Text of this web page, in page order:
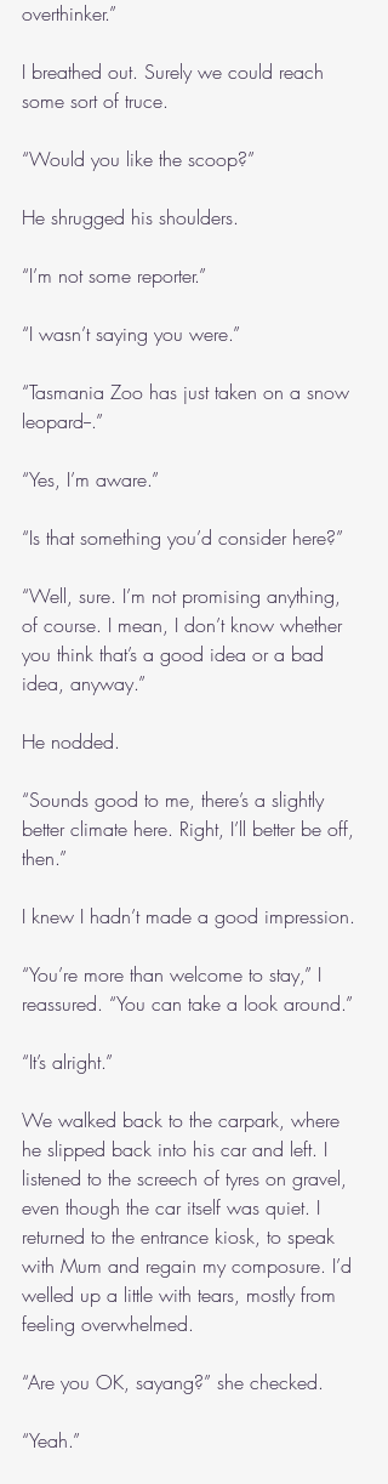
overthinker.”
I breathed out. Surely we could reach
some sort of truce.
“Would you like the scoop?”
He shrugged his shoulders.
“I’m not some reporter.”
“I wasn’t saying you were.”
“Tasmania Zoo has just taken on a snow
leopard--.”
“Yes, I’m aware.”
“Is that something you’d consider here?”
“Well, sure. I’m not promising anything,
of course. I mean, I don’t know whether
you think that’s a good idea or a bad
idea, anyway.”
He nodded.
“Sounds good to me, there’s a slightly
better climate here. Right, I’ll better be off,
then.”
I knew I hadn’t made a good impression.
“You’re more than welcome to stay,” I
reassured. “You can take a look around.”
“It’s alright.”
We walked back to the carpark, where
he slipped back into his car and left. I
listened to the screech of tyres on gravel,
even though the car itself was quiet. I
returned to the entrance kiosk, to speak
with Mum and regain my composure. I’d
welled up a little with tears, mostly from
feeling overwhelmed.
“Are you OK, sayang?” she checked.
“Yeah.”